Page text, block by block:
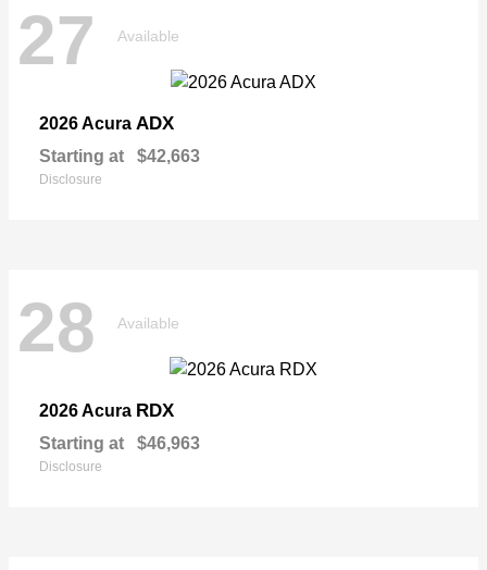
27 Available
2026 Acura ADX
Starting at $42,663
Disclosure
28 Available
2026 Acura RDX
Starting at $46,963
Disclosure